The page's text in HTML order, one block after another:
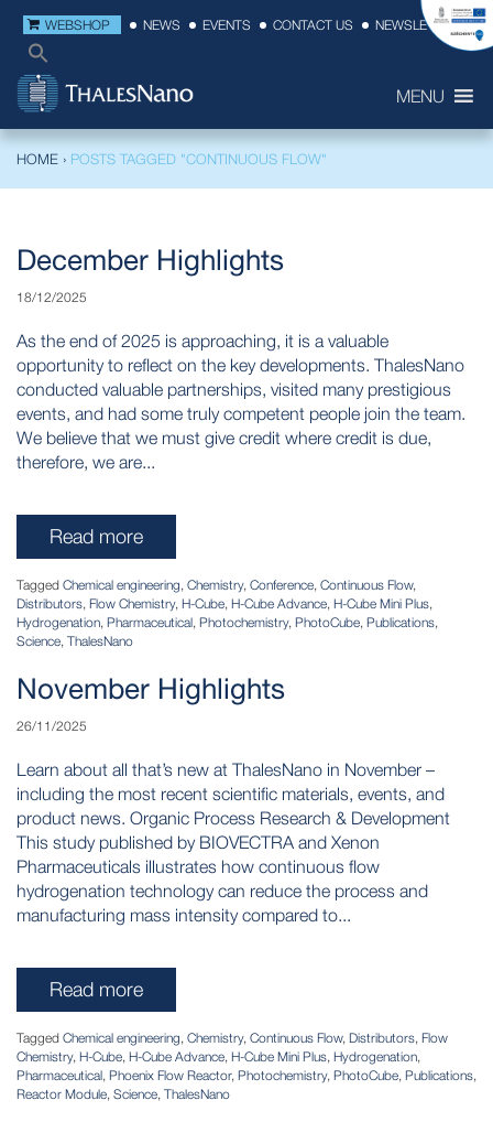
WEBSHOP NEWS EVENTS CONTACT US NEWSLETTER
MENU
HOME › POSTS TAGGED "CONTINUOUS FLOW"
December Highlights
18/12/2025
As the end of 2025 is approaching, it is a valuable
opportunity to reflect on the key developments. ThalesNano
conducted valuable partnerships, visited many prestigious
events, and had some truly competent people join the team.
We believe that we must give credit where credit is due,
therefore, we are...
Read more
Tagged Chemical engineering, Chemistry, Conference, Continuous Flow,
Distributors, Flow Chemistry, H-Cube, H-Cube Advance, H-Cube Mini Plus,
Hydrogenation, Pharmaceutical, Photochemistry, PhotoCube, Publications,
Science, ThalesNano
November Highlights
26/11/2025
Learn about all that’s new at ThalesNano in November –
including the most recent scientific materials, events, and
product news. Organic Process Research & Development
This study published by BIOVECTRA and Xenon
Pharmaceuticals illustrates how continuous flow
hydrogenation technology can reduce the process and
manufacturing mass intensity compared to...
Read more
Tagged Chemical engineering, Chemistry, Continuous Flow, Distributors, Flow
Chemistry, H-Cube, H-Cube Advance, H-Cube Mini Plus, Hydrogenation,
Pharmaceutical, Phoenix Flow Reactor, Photochemistry, PhotoCube, Publications,
Reactor Module, Science, ThalesNano